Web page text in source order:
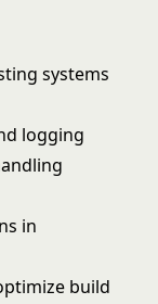
systems
logging
in
build